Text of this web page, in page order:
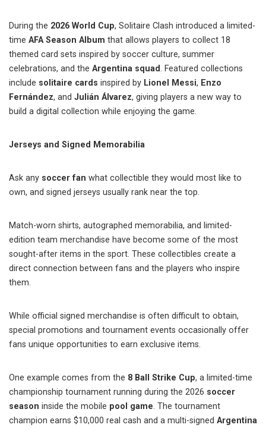
During the 2026 World Cup, Solitaire Clash introduced a limited-
time AFA Season Album that allows players to collect 18
themed card sets inspired by soccer culture, summer
celebrations, and the Argentina squad. Featured collections
include solitaire cards inspired by Lionel Messi, Enzo
Fernández, and Julián Álvarez, giving players a new way to
build a digital collection while enjoying the game.
Jerseys and Signed Memorabilia
Ask any soccer fan what collectible they would most like to
own, and signed jerseys usually rank near the top.
Match-worn shirts, autographed memorabilia, and limited-
edition team merchandise have become some of the most
sought-after items in the sport. These collectibles create a
direct connection between fans and the players who inspire
them.
While official signed merchandise is often difficult to obtain,
special promotions and tournament events occasionally offer
fans unique opportunities to earn exclusive items.
One example comes from the 8 Ball Strike Cup, a limited-time
championship tournament running during the 2026 soccer
season inside the mobile pool game. The tournament
champion earns $10,000 real cash and a multi-signed Argentina